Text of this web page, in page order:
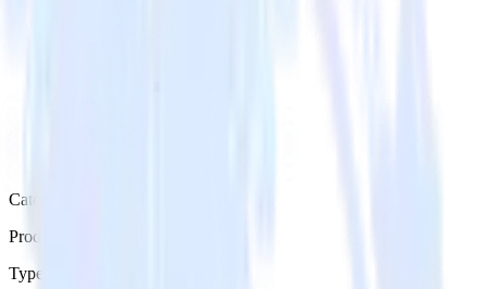
Category
Productivity
Type